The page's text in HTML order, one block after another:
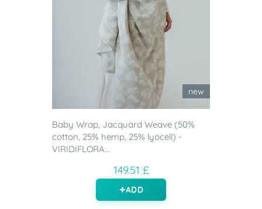
new
Baby Wrap, Jacquard Weave (50%
cotton, 25% hemp, 25% lyocell) -
VIRIDIFLORA...
149.51 £
ADD